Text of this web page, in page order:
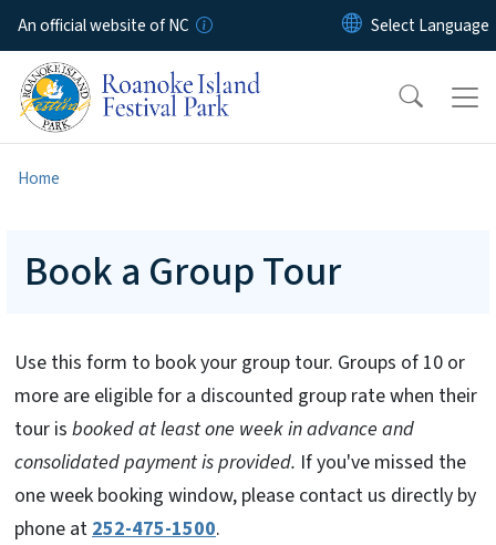
Skip to main content
An official website of NC
Home
Book a Group Tour
Use this form to book your group tour. Groups of 10 or
more are eligible for a discounted group rate when their
tour is booked at least one week in advance and
consolidated payment is provided. If you've missed the
one week booking window, please contact us directly by
phone at252-475-1500.